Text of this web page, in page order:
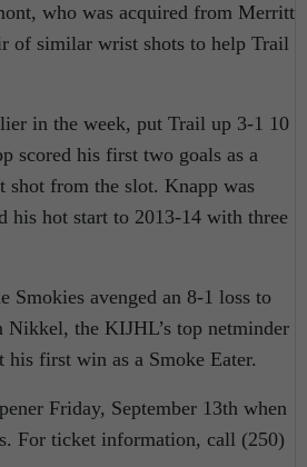
who was acquired from Merritt
of similar wrist shots to help Trail
in the week, put Trail up 3-1 10
scored his first two goals as a
shot from the slot. Knapp was
his hot start to 2013-14 with three
avenged an 8-1 loss to
Nikkel, the KIJHL’s top netminder
his first win as a Smoke Eater.
Friday, September 13th when
For ticket information, call (250)